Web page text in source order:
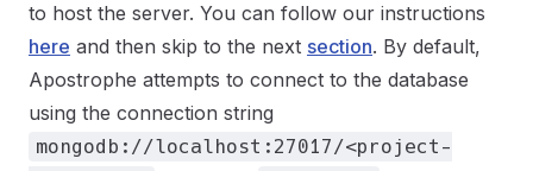
to host the server. You can follow our instructions
here and then skip to the next section. By default,
Apostrophe attempts to connect to the database
using the connection string
mongodb://localhost:27017/<project-